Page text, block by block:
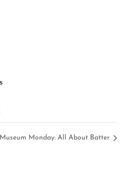
Museum Monday: All About Batter